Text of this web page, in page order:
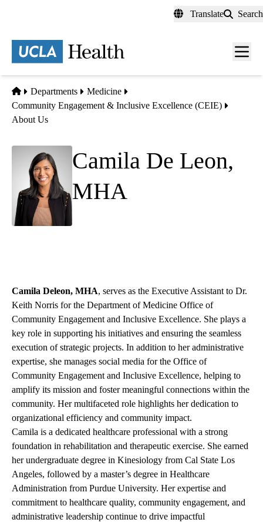
content
Translate Search
Menu
Home
Departments
Medicine
Community Engagement & Inclusive Excellence (CEIE)
About Us
Camila De Leon,
MHA
Camila Deleon, MHA, serves as the Executive Assistant to Dr.
Keith Norris for the Department of Medicine Office of
Community Engagement and Inclusive Excellence. She plays a
key role in supporting his initiatives and ensuring the seamless
execution of strategic projects. In addition to her administrative
expertise, she manages social media for the Office of
Community Engagement and Inclusive Excellence, helping to
amplify its mission and foster meaningful connections within the
community. Her multifaceted role highlights her dedication to
organizational efficiency and community impact.
Camila is a dedicated healthcare professional with a strong
foundation in rehabilitation and therapeutic exercise. She earned
her undergraduate degree in Kinesiology from Cal State Los
Angeles, followed by a master’s degree in Healthcare
Administration from Purdue University. Her expertise and
commitment to healthcare quality, community engagement, and
administrative leadership continue to drive impactful